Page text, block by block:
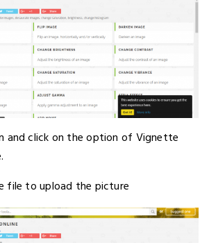
and click on the option of Vignette
file to upload the picture